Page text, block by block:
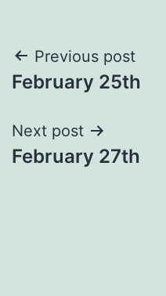
Post
navigation
Previous post
February 25th
Next post
February 27th